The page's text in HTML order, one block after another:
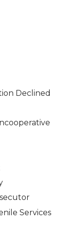
Declined
Services